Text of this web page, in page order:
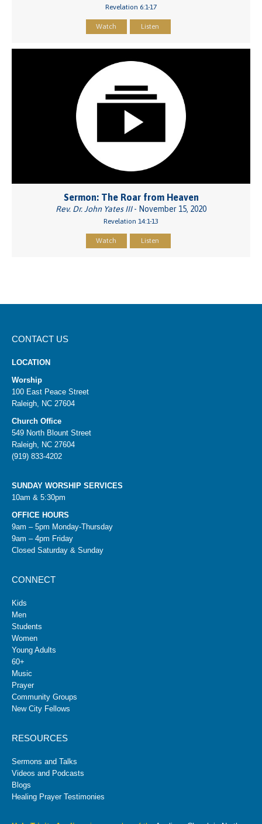
Revelation 6:1-17
Watch Listen
Sermon: The Roar from Heaven
Rev. Dr. John Yates III- November 15, 2020
Revelation 14:1-13
Watch Listen
CONTACT US
LOCATION
Worship
100 East Peace Street
Raleigh, NC 27604
Church Office
549 North Blount Street
Raleigh, NC 27604
(919) 833-4202
SUNDAY WORSHIP SERVICES
10am & 5:30pm
OFFICE HOURS
9am – 5pm Monday-Thursday
9am – 4pm Friday
Closed Saturday & Sunday
CONNECT
Kids
Men
Students
Women
Young Adults
60+
Music
Prayer
Community Groups
New City Fellows
RESOURCES
Sermons and Talks
Videos and Podcasts
Blogs
Healing Prayer Testimonies